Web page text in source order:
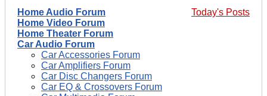
Today's Posts
Home Audio Forum
Home Video Forum
Home Theater Forum
Car Audio Forum
Car Accessories Forum
Car Amplifiers Forum
Car Disc Changers Forum
Car EQ & Crossovers Forum